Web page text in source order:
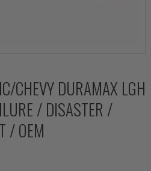
CHEVY DURAMAX LGH
/ DISASTER /
/ OEM